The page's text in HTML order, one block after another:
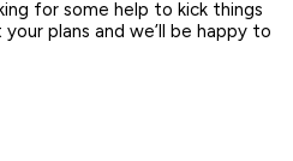
for some help to kick things
plans and we’ll be happy to